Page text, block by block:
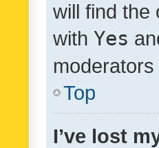
will find the
with Yes
Top
I’ve lost